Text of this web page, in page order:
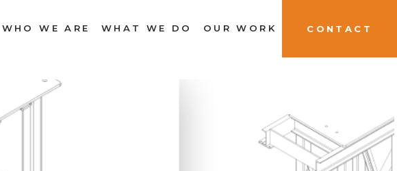
WHO WE ARE WHAT WE DO OUR WORK CONTACT